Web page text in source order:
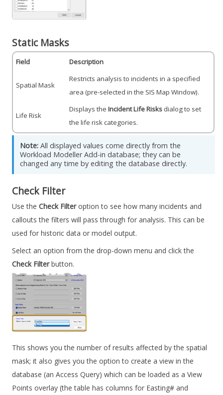
Static Masks
Field Description
Spatial Mask
Restricts analysis to incidents in a specified
area (pre-selected in the SIS Map Window).
Life Risk
Displays theIncident Life Risks dialog to set
the life risk categories.
Note:All displayed values come directly from the
Workload ModellerAdd-in database; they can be
changed any time by editing the database directly.
Check Filter
Use theCheck Filteroption to see how many incidents and
callouts the filters will pass through for analysis. This can be
used for historic data or model output.
Select an option from the drop-down menu and click the
Check Filterbutton.
This shows you the number of results affected by the spatial
mask; it also gives you the option to create a view in the
database (an Access Query) which can be loaded as a View
Points overlay (the table has columns for Easting# and